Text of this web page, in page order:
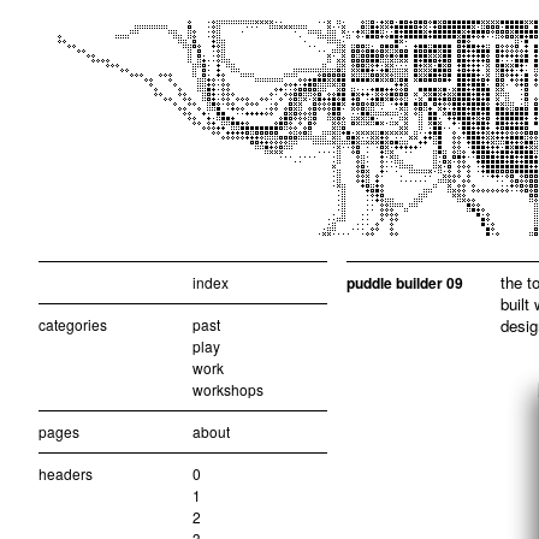
index
categories
past
play
work
workshops
pages about
headers
0
1
2
puddle builder 09
the
built